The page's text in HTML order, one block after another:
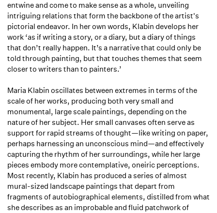
entwine and come to make sense as a whole, unveiling
intriguing relations that form the backbone of the artist's
pictorial endeavor. In her own words, Klabin develops her
work ‘as if writing a story, or a diary, but a diary of things
that don’t really happen. It’s a narrative that could only be
told through painting, but that touches themes that seem
closer to writers than to painters.’
Maria Klabin oscillates between extremes in terms of the
scale of her works, producing both very small and
monumental, large scale paintings, depending on the
nature of her subject. Her small canvases often serve as
support for rapid streams of thought—like writing on paper,
perhaps harnessing an unconscious mind—and effectively
capturing the rhythm of her surroundings, while her large
pieces embody more contemplative, oneiric perceptions.
Most recently, Klabin has produced a series of almost
mural-sized landscape paintings that depart from
fragments of autobiographical elements, distilled from what
she describes as an improbable and fluid patchwork of